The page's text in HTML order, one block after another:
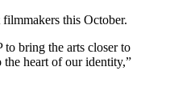
this October.
bring the arts closer to
heart of our identity,”